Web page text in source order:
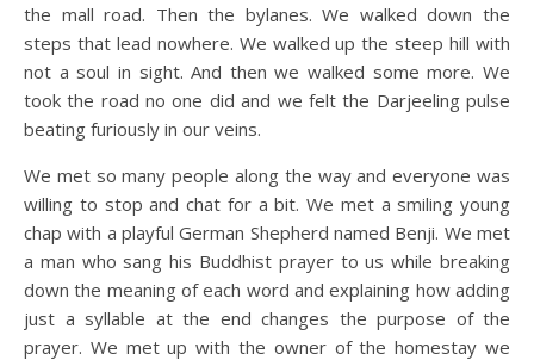
the mall road. Then the bylanes. We walked down the
steps that lead nowhere. We walked up the steep hill with
not a soul in sight. And then we walked some more. We
took the road no one did and we felt the Darjeeling pulse
beating furiously in our veins.
We met so many people along the way and everyone was
willing to stop and chat for a bit. We met a smiling young
chap with a playful German Shepherd named Benji. We met
a man who sang his Buddhist prayer to us while breaking
down the meaning of each word and explaining how adding
just a syllable at the end changes the purpose of the
prayer. We met up with the owner of the homestay we